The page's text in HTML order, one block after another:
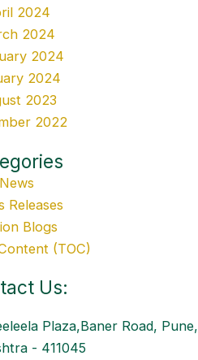
2024
2024
2024
2024
2023
2022
News
Releases
Blogs
(TOC)
Us:
Plaza,Baner Road, Pune,
- 411045